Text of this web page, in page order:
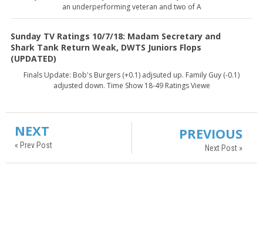
an underperforming veteran and two of A
Sunday TV Ratings 10/7/18: Madam Secretary and
Shark Tank Return Weak, DWTS Juniors Flops
(UPDATED)
Finals Update: Bob's Burgers (+0.1) adjsuted up. Family Guy (-0.1)
adjusted down. Time Show 18-49 Ratings Viewe
NEXT
« Prev Post
PREVIOUS
Next Post »